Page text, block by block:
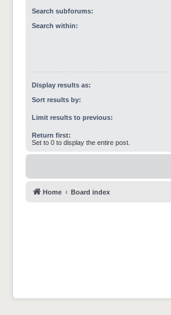
Search subforums:
Search within:
Display results as:
Sort results by:
Limit results to previous:
Return first:
Set to 0 to display the entire post.
Home Board index